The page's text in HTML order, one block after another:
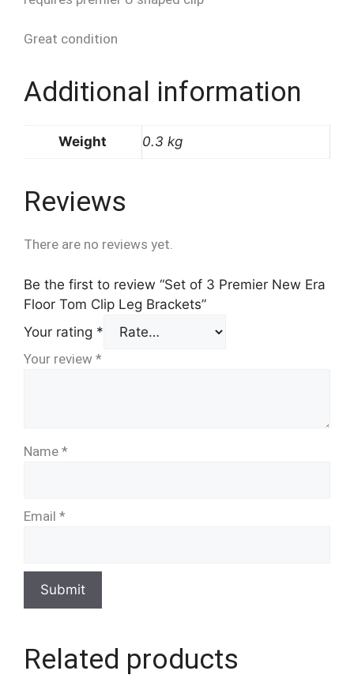
Great condition
Additional information
Weight 0.3 kg
Reviews
There are no reviews yet.
Be the first to review “Set of 3 Premier New Era
Floor Tom Clip Leg Brackets”
Your rating *
Your review *
Name *
Email *
Related products